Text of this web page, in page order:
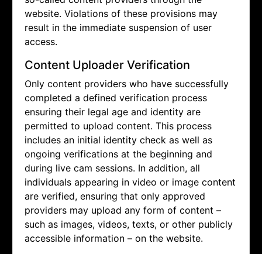
website. Violations of these provisions may
result in the immediate suspension of user
access.
Content Uploader Verification
Only content providers who have successfully
completed a defined verification process
ensuring their legal age and identity are
permitted to upload content. This process
includes an initial identity check as well as
ongoing verifications at the beginning and
during live cam sessions. In addition, all
individuals appearing in video or image content
are verified, ensuring that only approved
providers may upload any form of content –
such as images, videos, texts, or other publicly
accessible information – on the website.